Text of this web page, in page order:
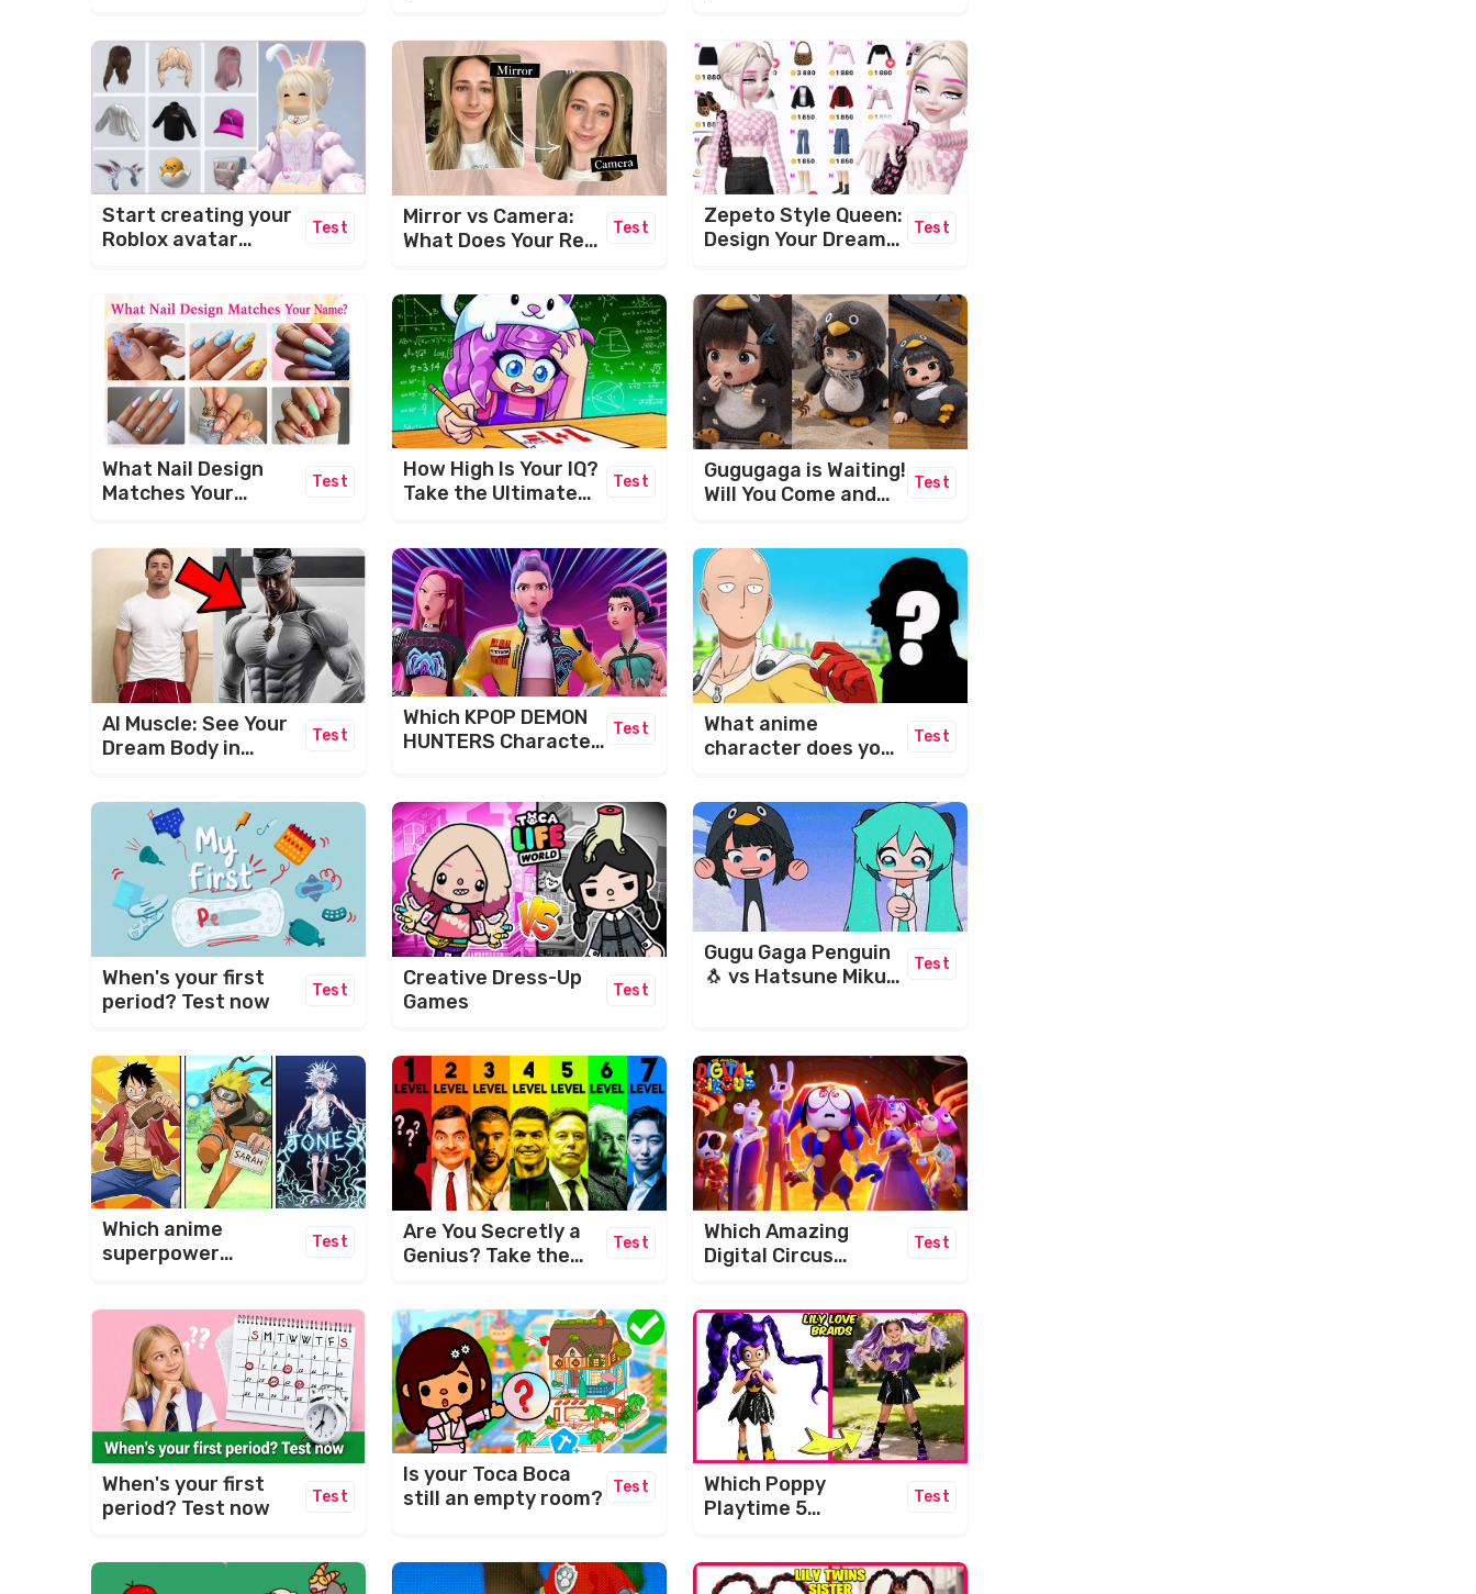
Start creating your
Roblox avatar
Test
Mirror vs Camera:
What Does Your Real
Like?
Test
Zepeto Style Queen:
Design Your Dream
Test
What Nail Design
Matches Your
Test
How High Is Your IQ?
Take the Ultimate
Test
Gugugaga is Waiting!
Will You Come and
Test
AI Muscle: See Your
Dream Body in
Test
Which KPOP DEMON
HUNTERS Character
Test
What anime
character does your
Test
When's your first
period? Test now
Test
Creative Dress-Up
Games
Test
Gugu Gaga Penguin
🐧 vs Hatsune Miku
Test
Which anime
superpower
Test
Are You Secretly a
Genius? Take the
Challenge!
Test
Which Amazing
Digital Circus
Test
When's your first
period? Test now
Test
Is your Toca Boca
still an empty room?
Test
Which Poppy
Playtime 5
Test